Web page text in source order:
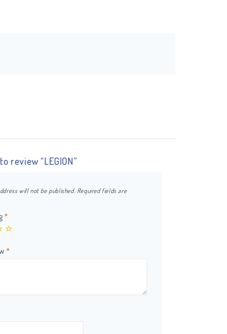
review “LEGION”
will not be published. Required fields are
*
*